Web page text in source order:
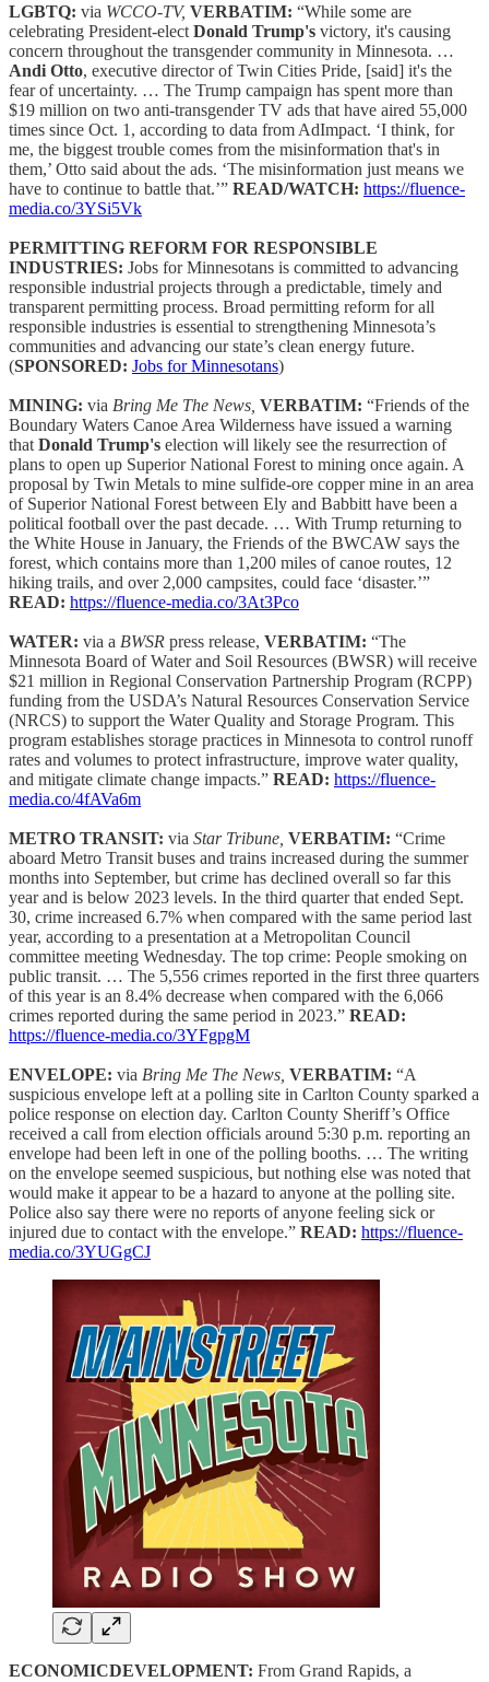
LGBTQ: via WCCO-TV, VERBATIM: “While some are
celebrating President-elect Donald Trump's victory, it's causing
concern throughout the transgender community in Minnesota. …
Andi Otto, executive director of Twin Cities Pride, [said] it's the
fear of uncertainty. … The Trump campaign has spent more than
$19 million on two anti-transgender TV ads that have aired 55,000
times since Oct. 1, according to data from AdImpact. ‘I think, for
me, the biggest trouble comes from the misinformation that's in
them,’ Otto said about the ads. ‘The misinformation just means we
have to continue to battle that.’” READ/WATCH: https://fluence-
media.co/3YSi5Vk
PERMITTING REFORM FOR RESPONSIBLE
INDUSTRIES: Jobs for Minnesotans is committed to advancing
responsible industrial projects through a predictable, timely and
transparent permitting process. Broad permitting reform for all
responsible industries is essential to strengthening Minnesota’s
communities and advancing our state’s clean energy future.
(SPONSORED: Jobs for Minnesotans)
MINING: via Bring Me The News, VERBATIM: “Friends of the
Boundary Waters Canoe Area Wilderness have issued a warning
that Donald Trump's election will likely see the resurrection of
plans to open up Superior National Forest to mining once again. A
proposal by Twin Metals to mine sulfide-ore copper mine in an area
of Superior National Forest between Ely and Babbitt have been a
political football over the past decade. … With Trump returning to
the White House in January, the Friends of the BWCAW says the
forest, which contains more than 1,200 miles of canoe routes, 12
hiking trails, and over 2,000 campsites, could face ‘disaster.’”
READ: https://fluence-media.co/3At3Pco
WATER: via a BWSR press release, VERBATIM: “The
Minnesota Board of Water and Soil Resources (BWSR) will receive
$21 million in Regional Conservation Partnership Program (RCPP)
funding from the USDA’s Natural Resources Conservation Service
(NRCS) to support the Water Quality and Storage Program. This
program establishes storage practices in Minnesota to control runoff
rates and volumes to protect infrastructure, improve water quality,
and mitigate climate change impacts.” READ: https://fluence-
media.co/4fAVa6m
METRO TRANSIT: via Star Tribune, VERBATIM: “Crime
aboard Metro Transit buses and trains increased during the summer
months into September, but crime has declined overall so far this
year and is below 2023 levels. In the third quarter that ended Sept.
30, crime increased 6.7% when compared with the same period last
year, according to a presentation at a Metropolitan Council
committee meeting Wednesday. The top crime: People smoking on
public transit. … The 5,556 crimes reported in the first three quarters
of this year is an 8.4% decrease when compared with the 6,066
crimes reported during the same period in 2023.” READ:
https://fluence-media.co/3YFgpgM
ENVELOPE: via Bring Me The News, VERBATIM: “A
suspicious envelope left at a polling site in Carlton County sparked a
police response on election day. Carlton County Sheriff’s Office
received a call from election officials around 5:30 p.m. reporting an
envelope had been left in one of the polling booths. … The writing
on the envelope seemed suspicious, but nothing else was noted that
would make it appear to be a hazard to anyone at the polling site.
Police also say there were no reports of anyone feeling sick or
injured due to contact with the envelope.” READ: https://fluence-
media.co/3YUGgCJ
ECONOMICDEVELOPMENT: From Grand Rapids, a